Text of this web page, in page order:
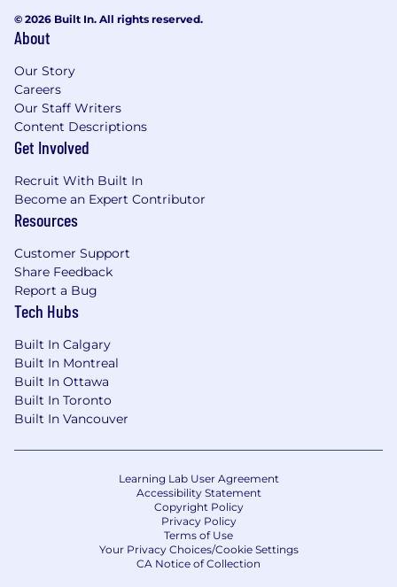
© 2026 Built In. All rights reserved.
About
Our Story
Careers
Our Staff Writers
Content Descriptions
Get Involved
Recruit With Built In
Become an Expert Contributor
Resources
Customer Support
Share Feedback
Report a Bug
Tech Hubs
Built In Calgary
Built In Montreal
Built In Ottawa
Built In Toronto
Built In Vancouver
Learning Lab User Agreement
Accessibility Statement
Copyright Policy
Privacy Policy
Terms of Use
Your Privacy Choices/Cookie Settings
CA Notice of Collection